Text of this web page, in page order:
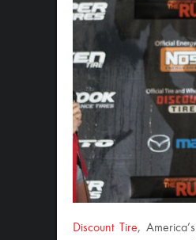
Discount Tire,